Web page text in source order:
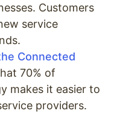
Customers
service
Connected
70% of
makes it easier to
providers.